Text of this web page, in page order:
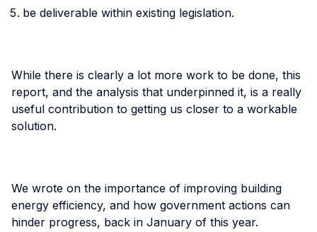
be deliverable within existing legislation.
While there is clearly a lot more work to be done, this
report, and the analysis that underpinned it, is a really
useful contribution to getting us closer to a workable
solution.
We wrote on the importance of improving building
energy efficiency, and how government actions can
hinder progress, back in January of this year.